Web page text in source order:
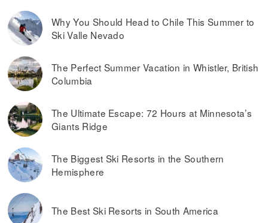
Why You Should Head to Chile This Summer to
Ski Valle Nevado
The Perfect Summer Vacation in Whistler, British
Columbia
The Ultimate Escape: 72 Hours at Minnesota’s
Giants Ridge
The Biggest Ski Resorts in the Southern
Hemisphere
The Best Ski Resorts in South America